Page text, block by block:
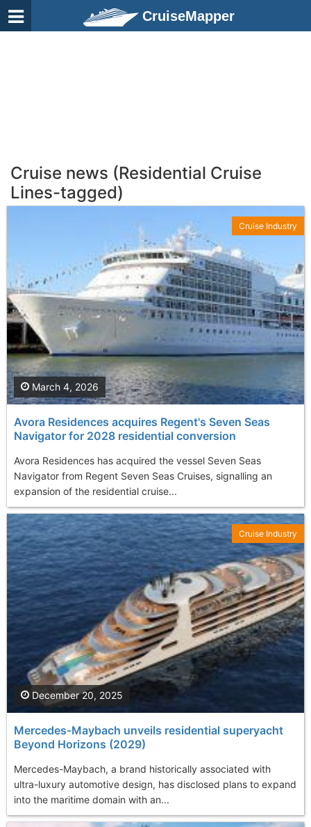
CruiseMapper
Cruise news (Residential Cruise
Lines-tagged)
Avora Residences acquires Regent's Seven Seas
Navigator for 2028 residential conversion
Avora Residences has acquired the vessel Seven Seas
Navigator from Regent Seven Seas Cruises, signalling an
expansion of the residential cruise...
March 4, 2026
Cruise Industry
Mercedes-Maybach unveils residential superyacht
Beyond Horizons (2029)
Mercedes-Maybach, a brand historically associated with
ultra-luxury automotive design, has disclosed plans to expand
into the maritime domain with an...
December 20, 2025
Cruise Industry